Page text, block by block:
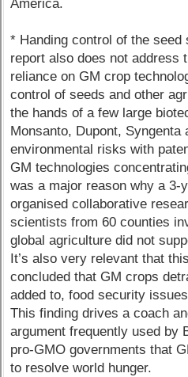
America.
* Handing control of the
report also does not address
reliance on GM crop
control of seeds and other
the hands of a few large
Monsanto, Dupont, Syngenta
environmental risks with
GM technologies
was a major reason why a 3-
organised collaborative
scientists from 60 counties
global agriculture did not
It’s also very relevant that
concluded that GM crops
added to, food security
This finding drives a coach
argument frequently used by
pro-GMO governments that
to resolve world hunger.